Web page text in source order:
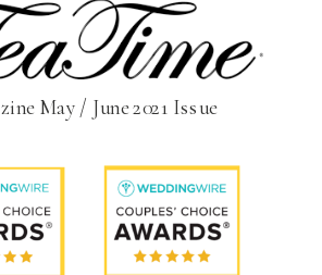
May / June 2021 Issue